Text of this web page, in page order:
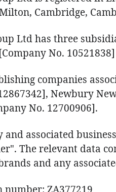
Cambridge,
Ltd has three
No.
companies
Newbury
No. 12700906].
and associated
The relevant data
and any
number: ZA377219